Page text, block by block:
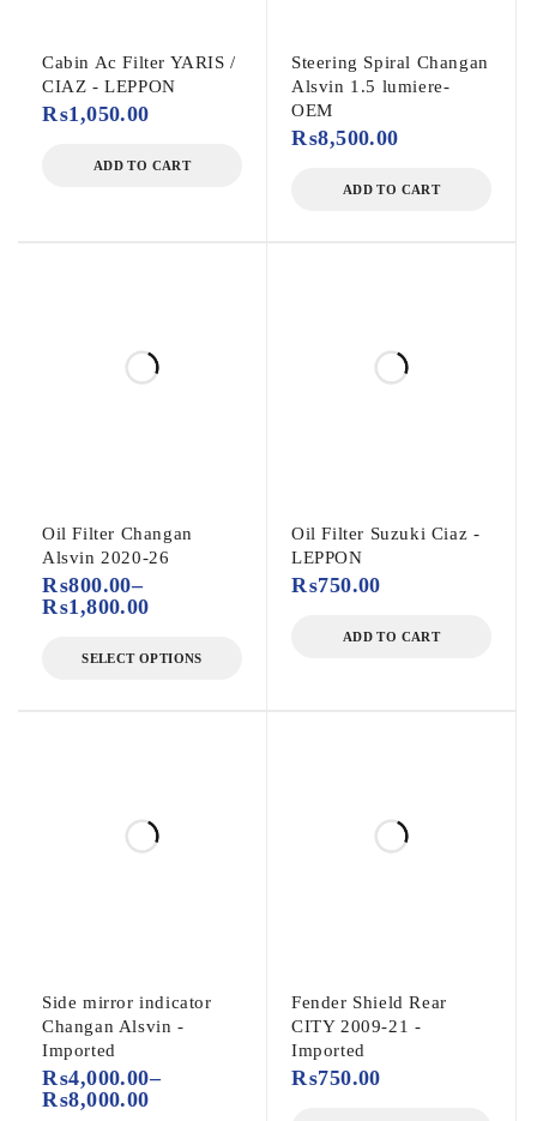
Cabin Ac Filter YARIS /
CIAZ - LEPPON
₨1,050.00
ADD TO CART
Steering Spiral Changan
Alsvin 1.5 lumiere-
OEM
₨8,500.00
ADD TO CART
Oil Filter Changan
Alsvin 2020-26
₨800.00–
₨1,800.00
SELECT OPTIONS
Oil Filter Suzuki Ciaz -
LEPPON
₨750.00
ADD TO CART
Side mirror indicator
Changan Alsvin -
Imported
₨4,000.00–
₨8,000.00
Fender Shield Rear
CITY 2009-21 -
Imported
₨750.00